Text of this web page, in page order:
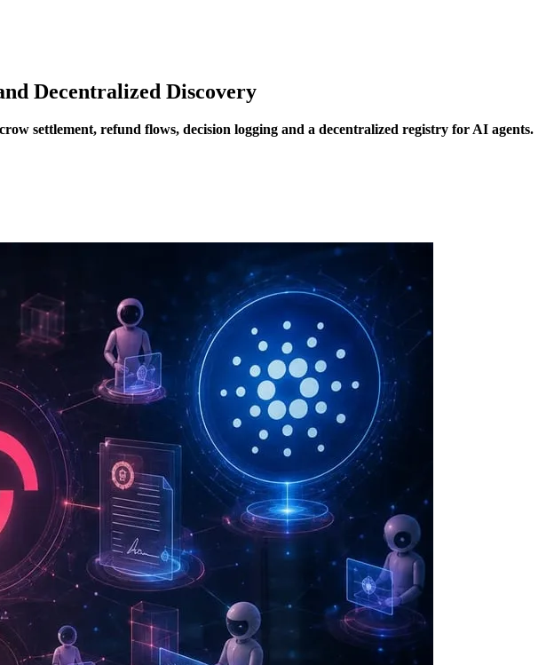
Decentralized Discovery
settlement, refund flows, decision logging and a decentralized registry for AI agents.